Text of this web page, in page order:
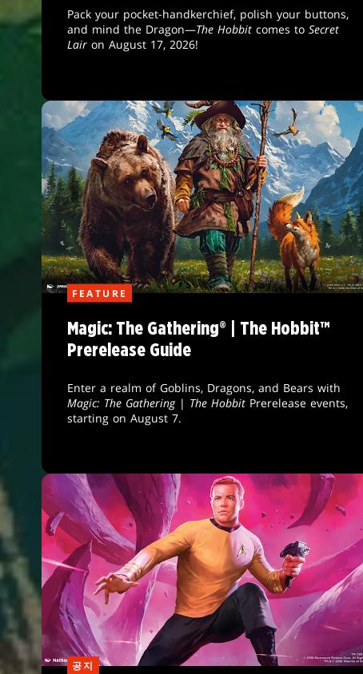
Pack your pocket-handkerchief, polish your buttons,
and mind the Dragon—The Hobbitcomes to Secret
Lairon August 17, 2026!
FEATURE
Magic: The Gathering® | The Hobbit™
Prerelease Guide
Enter a realm of Goblins, Dragons, and Bears with
Magic: The Gathering| The HobbitPrerelease events,
starting on August 7.
공지